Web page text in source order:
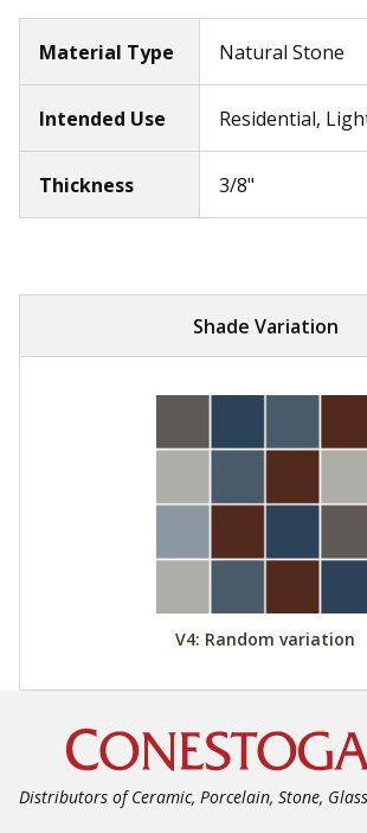
Material Type Natural Stone
Intended Use Residential,
Thickness 3/8"
Shade Variation
V4: Random variation
Distributors of Ceramic, Porcelain, Stone,